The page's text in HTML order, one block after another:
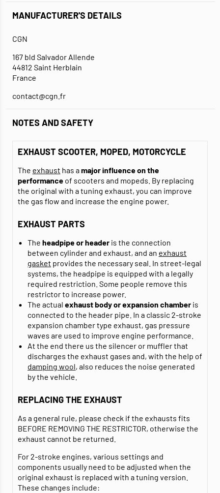
DATA SHEET
MANUFACTURER'S DETAILS
CGN
167 bld Salvador Allende
44812 Saint Herblain
France
contact@cgn.fr
NOTES AND SAFETY
EXHAUST SCOOTER, MOPED, MOTORCYCLE
The exhaust has amajor influence on the
performance of scooters and mopeds. By replacing
the original with a tuning exhaust, you can improve
the gas flow and increase the engine power.
EXHAUST PARTS
The headpipe or header is the connection
between cylinder and exhaust, and an exhaust
gasket provides the necessary seal. In street-legal
systems, the headpipe is equipped with a legally
required restriction. Some people remove this
restrictor to increase power.
The actual exhaust body or expansion chamber is
connected to the header pipe. In a classic 2-stroke
expansion chamber type exhaust, gas pressure
waves are used to improve engine performance.
At the end there us the silencer or muffler that
discharges the exhaust gases and, with the help of
damping wool, also reduces the noise generated
by the vehicle.
REPLACING THE EXHAUST
As a general rule, please check if the exhausts fits
BEFORE REMOVING THE RESTRICTOR, otherwise the
exhaust cannot be returned.
For 2-stroke engines, various settings and
components usually need to be adjusted when the
original exhaust is replaced with a tuning version.
These changes include: